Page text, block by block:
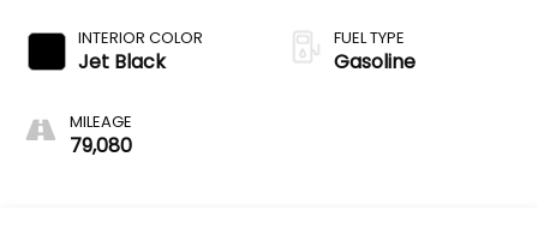
INTERIOR COLOR
Jet Black
MILEAGE
79,080
FUEL TYPE
Gasoline